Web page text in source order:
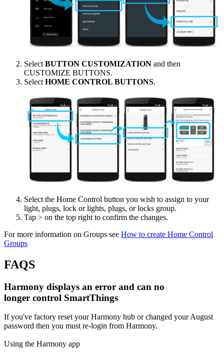
Select BUTTON CUSTOMIZATION and then
CUSTOMIZE BUTTONS.
Select HOME CONTROL BUTTONS.
Select the Home Control button you wish to assign to your
light, plugs, lock or lights, plugs, or locks group.
Tap > on the top right to confirm the changes.
For more information on Groups see How to create Home Control
Groups
FAQS
Harmony displays an error and can no
longer control SmartThings
If you've factory reset your Harmony hub or changed your August
password then you must re-login from Harmony.
Using the Harmony app